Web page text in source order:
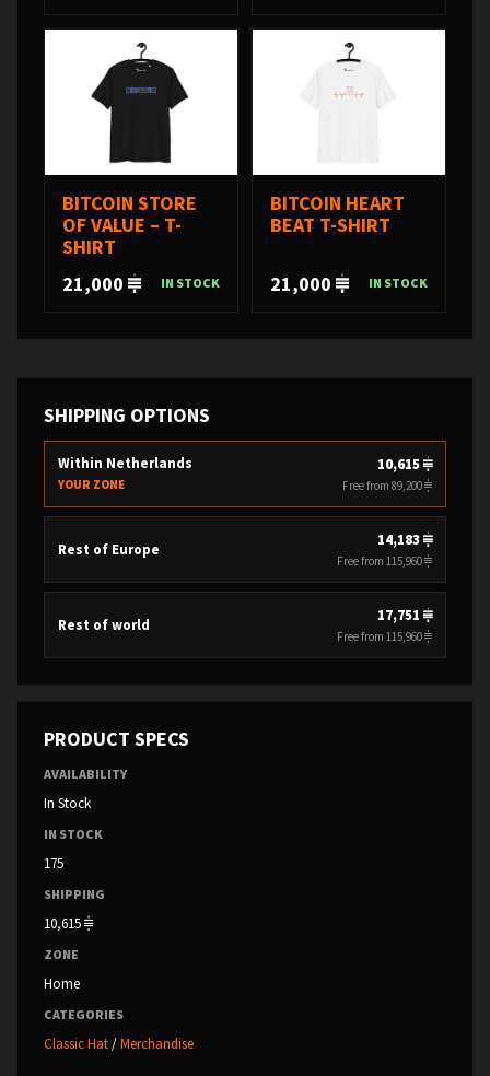
BITCOIN STORE
OF VALUE – T-
SHIRT
21,000
IN STOCK
BITCOIN HEART
BEAT T-SHIRT
21,000 IN STOCK
SHIPPING OPTIONS
Within Netherlands
YOUR ZONE
10,615
Free from 89,200
Rest of Europe 14,183
Free from 115,960
Rest of world 17,751
Free from 115,960
PRODUCT SPECS
AVAILABILITY
In Stock
IN STOCK
175
SHIPPING
10,615
ZONE
Home
CATEGORIES
Classic Hat/Merchandise